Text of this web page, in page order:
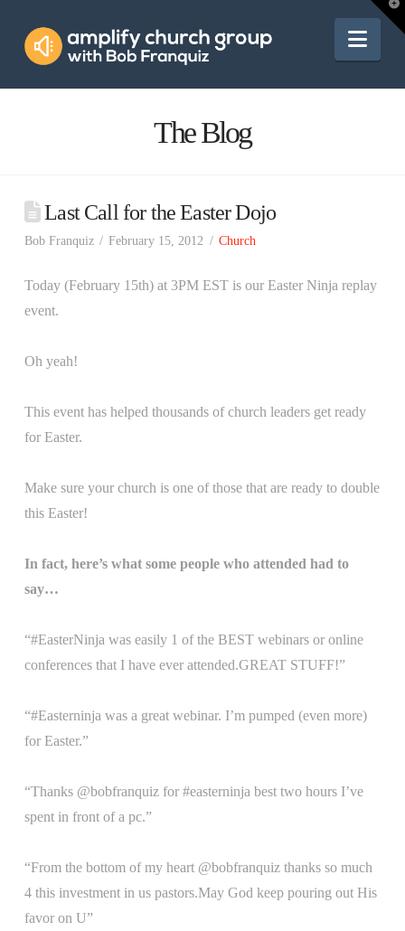
Amplify
Church
The Blog
Last Call for the Easter Dojo
Bob Franquiz February 15, 2012 Church
Today (February 15th) at 3PM EST is our Easter Ninja replay
event.
Oh yeah!
This event has helped thousands of church leaders get ready
for Easter.
Make sure your church is one of those that are ready to double
this Easter!
In fact, here’s what some people who attended had to
say…
“#EasterNinja was easily 1 of the BEST webinars or online
conferences that I have ever attended.GREAT STUFF!”
“#Easterninja was a great webinar. I’m pumped (even more)
for Easter.”
“Thanks @bobfranquiz for #easterninja best two hours I’ve
spent in front of a pc.”
“From the bottom of my heart @bobfranquiz thanks so much
4 this investment in us pastors.May God keep pouring out His
favor on U”